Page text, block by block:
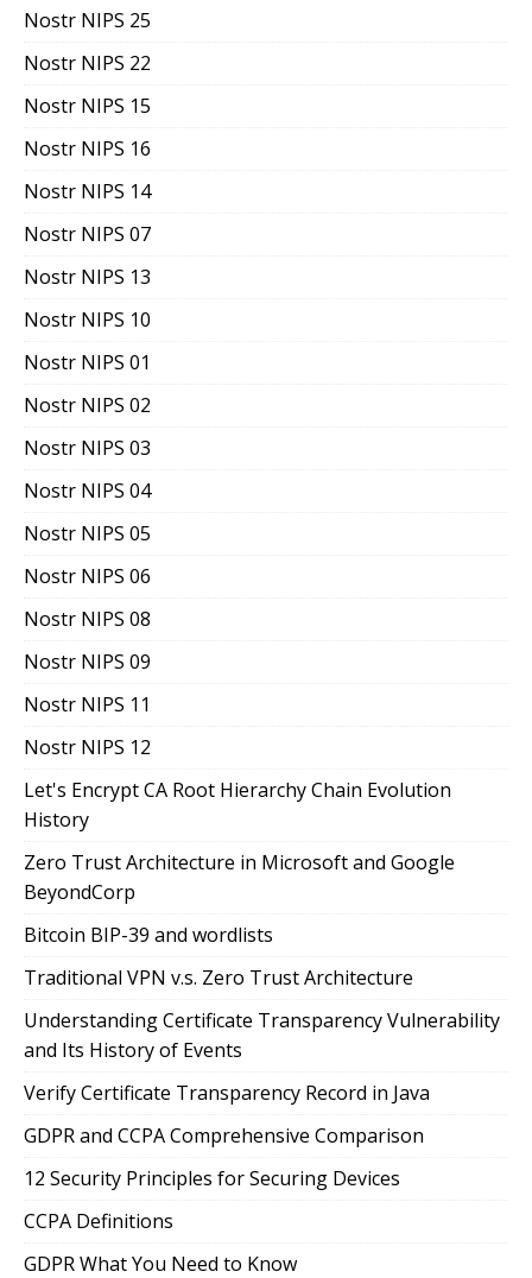
Nostr NIPS 25
Nostr NIPS 22
Nostr NIPS 15
Nostr NIPS 16
Nostr NIPS 14
Nostr NIPS 07
Nostr NIPS 13
Nostr NIPS 10
Nostr NIPS 01
Nostr NIPS 02
Nostr NIPS 03
Nostr NIPS 04
Nostr NIPS 05
Nostr NIPS 06
Nostr NIPS 08
Nostr NIPS 09
Nostr NIPS 11
Nostr NIPS 12
Let's Encrypt CA Root Hierarchy Chain Evolution
History
Zero Trust Architecture in Microsoft and Google
BeyondCorp
Bitcoin BIP-39 and wordlists
Traditional VPN v.s. Zero Trust Architecture
Understanding Certificate Transparency Vulnerability
and Its History of Events
Verify Certificate Transparency Record in Java
GDPR and CCPA Comprehensive Comparison
12 Security Principles for Securing Devices
CCPA Definitions
GDPR What You Need to Know